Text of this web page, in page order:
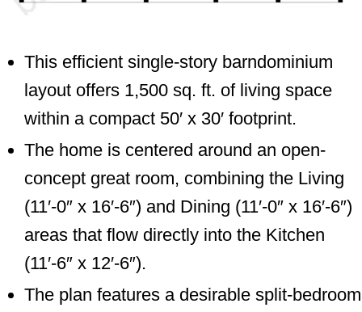
This efficient single-story barndominium
layout offers 1,500 sq. ft. of living space
within a compact 50′ x 30′ footprint.
The home is centered around an open-
concept great room, combining the Living
(11′-0″ x 16′-6″) and Dining (11′-0″ x 16′-6″)
areas that flow directly into the Kitchen
(11′-6″ x 12′-6″).
The plan features a desirable split-bedroom